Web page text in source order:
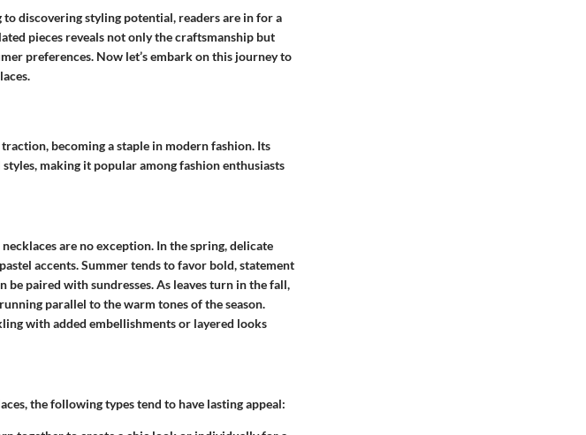
discovering styling potential, readers are in for a
pieces reveals not only the craftsmanship but
preferences. Now let’s embark on this journey to
becoming a staple in modern fashion. Its
making it popular among fashion enthusiasts
are no exception. In the spring, delicate
accents. Summer tends to favor bold, statement
paired with sundresses. As leaves turn in the fall,
parallel to the warm tones of the season.
with added embellishments or layered looks
the following types tend to have lasting appeal: